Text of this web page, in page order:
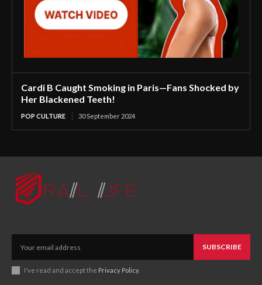
Cardi B Caught Smoking in Paris—Fans Shocked by
Her Blackened Teeth!
POP CULTURE 30 September 2024
SUBSCRIBE
I've read and accept the Privacy Policy.